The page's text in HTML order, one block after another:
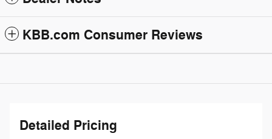
KBB.com Consumer Reviews
Detailed Pricing